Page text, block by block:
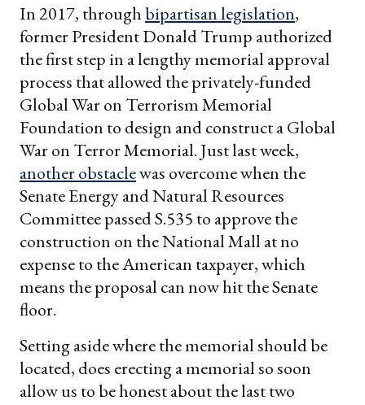
In 2017, throughbipartisan legislation,
former President Donald Trump authorized
the first step in a lengthy memorial approval
process that allowed the privately-funded
Global War on Terrorism Memorial
Foundation to design and construct a Global
War on Terror Memorial. Just last week,
another obstaclewas overcome when the
Senate Energy and Natural Resources
Committee passed S.535 to approve the
construction on the National Mall at no
expense to the American taxpayer, which
means the proposal can now hit the Senate
floor.
Setting aside where the memorial should be
located, does erecting a memorial so soon
allow us to be honest about the last two